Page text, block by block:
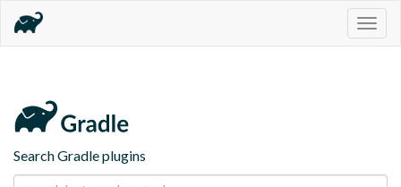
Search Gradle plugins